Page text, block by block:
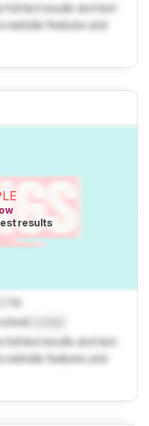
full test results and text
website features and
results
Hz
full test results and text
website features and